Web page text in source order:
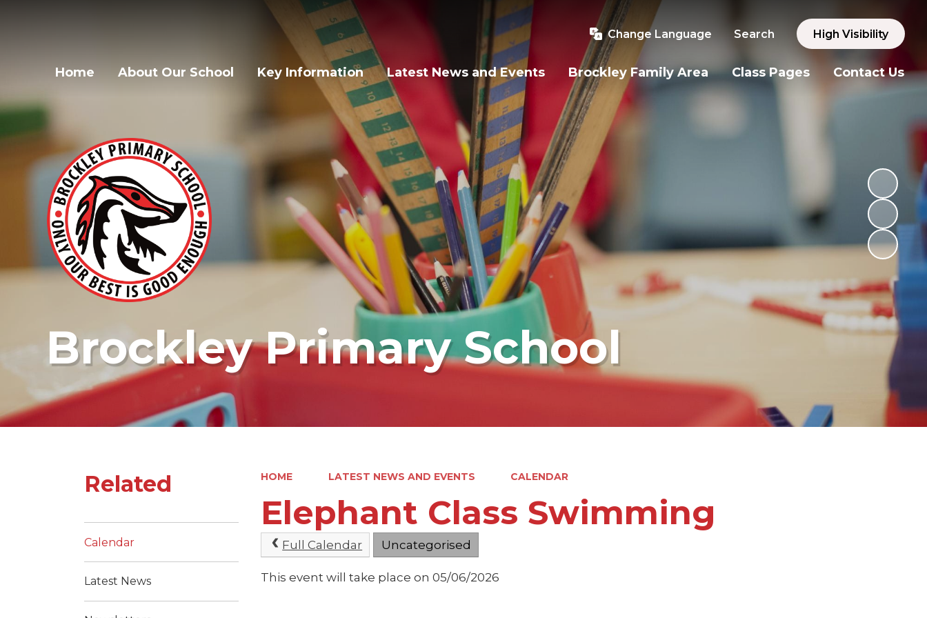
Change Language Search High Visibility
Home About Our School Key Information Latest News and Events Brockley Family Area Class Pages Contact Us
Brockley Primary School
HOME LATEST NEWS AND EVENTS CALENDAR
Elephant Class Swimming
Full Calendar Uncategorised
This event will take place on 05/06/2026
Related
Calendar
Latest News